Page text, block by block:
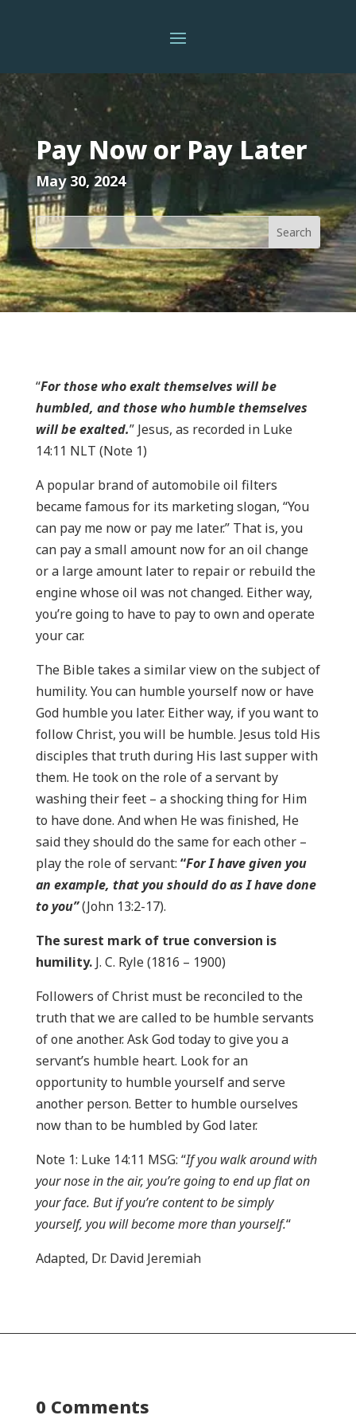
Pay Now or Pay Later
May 30, 2024
“For those who exalt themselves will be
humbled, and those who humble themselves
will be exalted.” Jesus, as recorded in Luke
14:11 NLT (Note 1)
A popular brand of automobile oil filters
became famous for its marketing slogan, “You
can pay me now or pay me later.” That is, you
can pay a small amount now for an oil change
or a large amount later to repair or rebuild the
engine whose oil was not changed. Either way,
you’re going to have to pay to own and operate
your car.
The Bible takes a similar view on the subject of
humility. You can humble yourself now or have
God humble you later. Either way, if you want to
follow Christ, you will be humble. Jesus told His
disciples that truth during His last supper with
them. He took on the role of a servant by
washing their feet – a shocking thing for Him
to have done. And when He was finished, He
said they should do the same for each other –
play the role of servant: “For I have given you
an example, that you should do as I have done
to you”(John 13:2-17).
The surest mark of true conversion is
humility.J. C. Ryle (1816 – 1900)
Followers of Christ must be reconciled to the
truth that we are called to be humble servants
of one another. Ask God today to give you a
servant’s humble heart. Look for an
opportunity to humble yourself and serve
another person. Better to humble ourselves
now than to be humbled by God later.
Note 1: Luke 14:11 MSG: “If you walk around with
your nose in the air, you’re going to end up flat on
your face. But if you’re content to be simply
yourself, you will become more than yourself.“
Adapted, Dr. David Jeremiah
0 Comments